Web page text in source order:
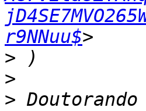
r9NNuu$
>
>
>